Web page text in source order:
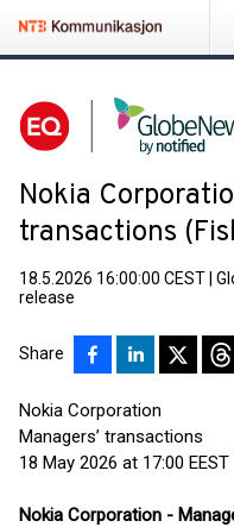
Nokia
transactions
18.5.2026 16:00:00 CEST
release
Share
Nokia Corporation
Managers’ transactions
18 May 2026 at 17:00 EEST
Nokia Corporation -